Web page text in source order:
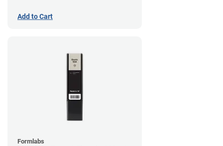
Add to Cart
Formlabs